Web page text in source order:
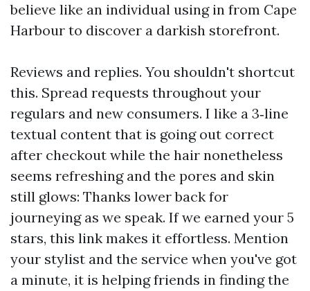
believe like an individual using in from Cape
Harbour to discover a darkish storefront.
Reviews and replies. You shouldn't shortcut
this. Spread requests throughout your
regulars and new consumers. I like a 3‑line
textual content that is going out correct
after checkout while the hair nonetheless
seems refreshing and the pores and skin
still glows: Thanks lower back for
journeying as we speak. If we earned your 5
stars, this link makes it effortless. Mention
your stylist and the service when you've got
a minute, it is helping friends in finding the